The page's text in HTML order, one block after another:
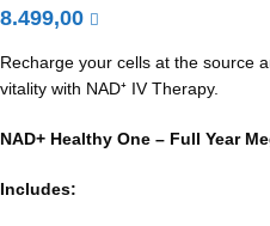
8.499,00
Recharge your cells at the source
vitality with NAD⁺ IV Therapy.
NAD+ Healthy One – Full Year
Includes: